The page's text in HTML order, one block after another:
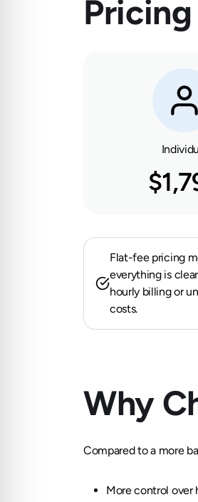
Pricing
Flat-fee pricing
everything is
hourly billing or
costs.
Why
Compared to a more
More control over